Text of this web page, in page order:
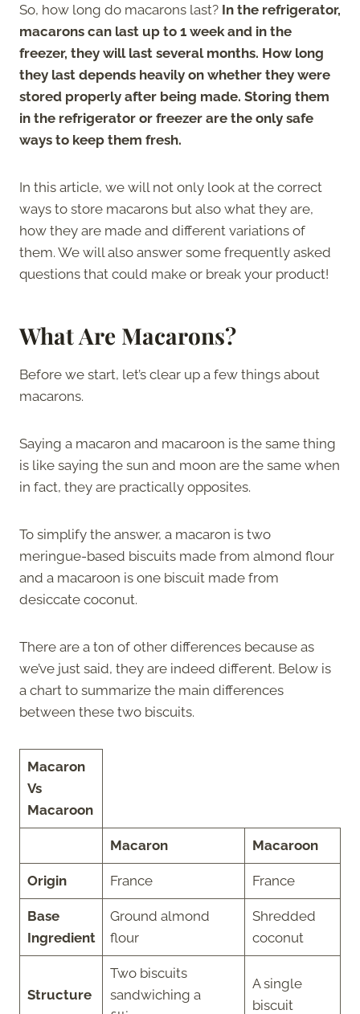
So, how long do macarons last? In the refrigerator,
macarons can last up to 1 week and in the
freezer, they will last several months. How long
they last depends heavily on whether they were
stored properly after being made. Storing them
in the refrigerator or freezer are the only safe
ways to keep them fresh.
In this article, we will not only look at the correct
ways to store macarons but also what they are,
how they are made and different variations of
them. We will also answer some frequently asked
questions that could make or break your product!
What Are Macarons?
Before we start, let’s clear up a few things about
macarons.
Saying a macaron and macaroon is the same thing
is like saying the sun and moon are the same when
in fact, they are practically opposites.
To simplify the answer, a macaron is two
meringue-based biscuits made from almond flour
and a macaroon is one biscuit made from
desiccate coconut.
There are a ton of other differences because as
we’ve just said, they are indeed different. Below is
a chart to summarize the main differences
between these two biscuits.
Macaron
Vs
Macaroon
Macaron Macaroon
Origin France France
Base
Ingredient
Ground almond
flour
Shredded
coconut
Structure
Two biscuits
sandwiching a
A single
biscuit